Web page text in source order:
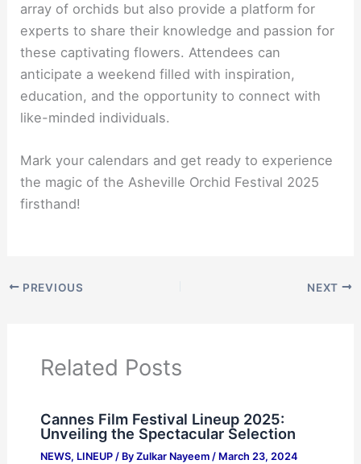
array of orchids but also provide a platform for
experts to share their knowledge and passion for
these captivating flowers. Attendees can
anticipate a weekend filled with inspiration,
education, and the opportunity to connect with
like-minded individuals.
Mark your calendars and get ready to experience
the magic of the Asheville Orchid Festival 2025
firsthand!
PREVIOUS NEXT
Related Posts
Cannes Film Festival Lineup 2025:
Unveiling the Spectacular Selection
NEWS, LINEUP/ By Zulkar Nayeem / March 23, 2024